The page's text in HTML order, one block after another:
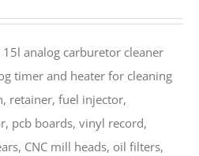
15l analog carburetor cleaner
timer and heater for cleaning
retainer, fuel injector,
pcb boards, vinyl record,
CNC mill heads, oil filters,